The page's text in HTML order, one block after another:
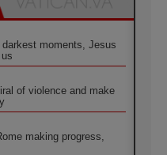
moments, Jesus
of violence and make
making progress,